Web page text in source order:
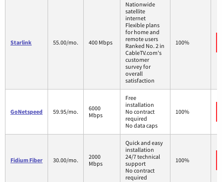
Starlink 55.00/mo. 400 Mbps
Nationwide
satellite
internet
Flexible plans
for home and
remote users
Ranked No. 2 in
CableTV.com's
customer
survey for
overall
satisfaction
100%
GoNetspeed 59.95/mo.
6000
Mbps
Free
installation
No contract
required
No data caps
100%
Fidium Fiber 30.00/mo.
2000
Mbps
Quick and easy
installation
24/7 technical
support
No contract
required
100%